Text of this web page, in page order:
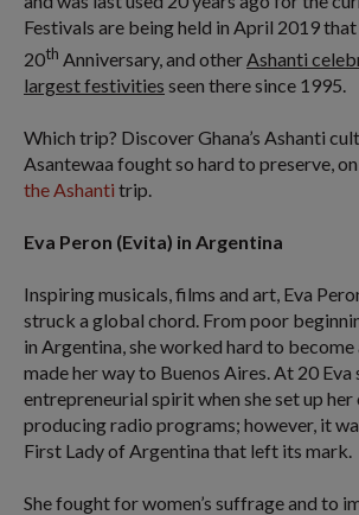
Festivals are being held in April 2019
20th Anniversary, and otherAshanti
largest festivities seen there since 1995.
Which trip? Discover Ghana’s Ashanti
Asantewaa fought so hard to preserve,
the Ashanti trip.
Eva Peron (Evita) in Argentina
Inspiring musicals, films and art, Eva
struck a global chord. From poor
in Argentina, she worked hard to become
made her way to Buenos Aires. At 20 Eva
entrepreneurial spirit when she set up
producing radio programs; however, it
First Lady of Argentina that left its mark.
She fought for women’s suffrage and to